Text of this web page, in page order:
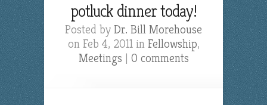
potluck dinner today!
Posted by Dr. Bill Morehouse
on Feb 4, 2011 in Fellowship,
Meetings | 0 comments